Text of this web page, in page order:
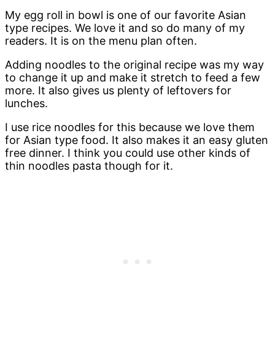
My egg roll in bowl is one of our favorite Asian
type recipes. We love it and so do many of my
readers. It is on the menu plan often.
Adding noodles to the original recipe was my way
to change it up and make it stretch to feed a few
more. It also gives us plenty of leftovers for
lunches.
I use rice noodles for this because we love them
for Asian type food. It also makes it an easy gluten
free dinner. I think you could use other kinds of
thin noodles pasta though for it.